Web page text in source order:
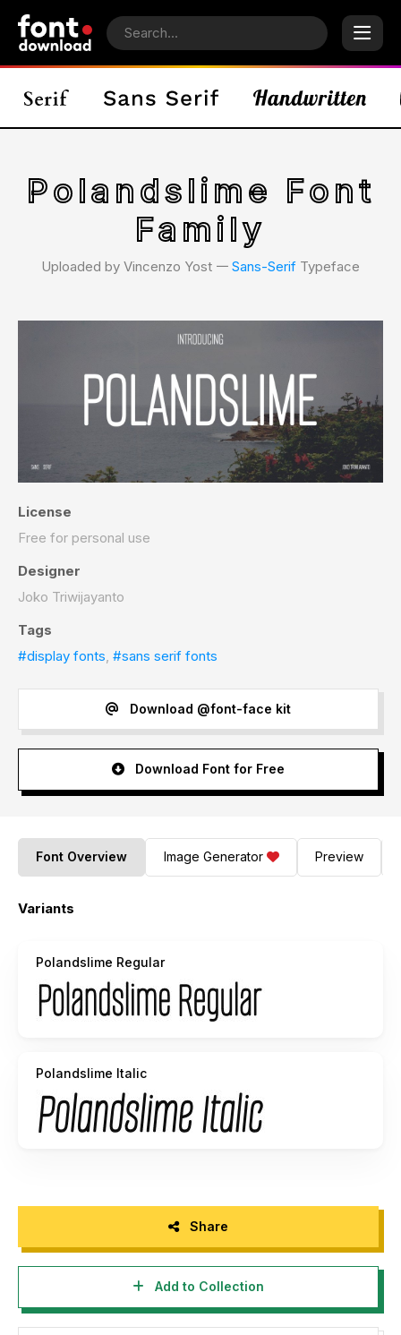
Polandslime Font
Family
Uploaded by Vincenzo Yost 𑁋 Sans-Serif Typeface
License
Free for personal use
Designer
Joko Triwijayanto
Tags
#display fonts, #sans serif fonts
Download @font-face kit
Download Font for Free
Font Overview Image Generator Preview
Variants
Polandslime Regular
Polandslime Italic
Share
Add to Collection